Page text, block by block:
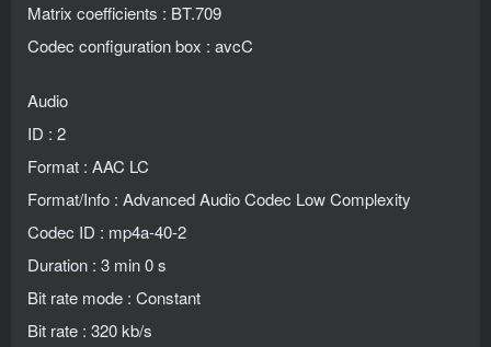
Matrix coefficients : BT.709
Codec configuration box : avcC
Audio
ID : 2
Format : AAC LC
Format/Info : Advanced Audio Codec Low Complexity
Codec ID : mp4a-40-2
Duration : 3 min 0 s
Bit rate mode : Constant
Bit rate : 320 kb/s